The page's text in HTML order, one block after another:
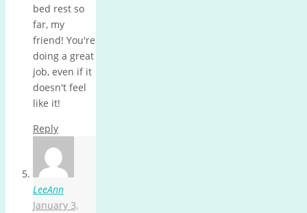
bed rest so
far, my
friend! You're
doing a great
job, even if it
doesn't feel
like it!
Reply
LeeAnn
January 3,